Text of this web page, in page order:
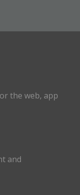
the web, app
and